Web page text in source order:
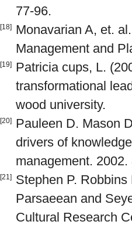
77-96.
[18]
Monavarian A, et.
Management and
[19]
Patricia cups, L.
transformational
wood university.
[20]
Pauleen D. Mason
drivers of
management. 2002.
[21]
Stephen P.
Parsaeean and
Cultural Research